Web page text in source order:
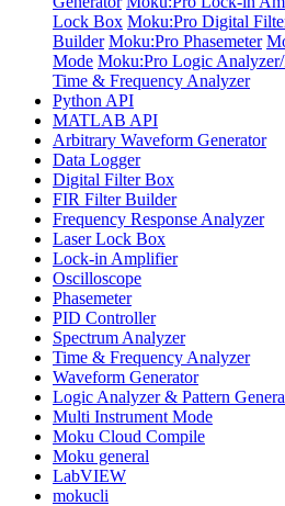
Lock Box Moku:Pro Digital
Builder Moku:Pro Phasemeter
Mode Moku:Pro Logic Analyzer/
Time & Frequency Analyzer
Python API
MATLAB API
Arbitrary Waveform Generator
Data Logger
Digital Filter Box
FIR Filter Builder
Frequency Response Analyzer
Laser Lock Box
Lock-in Amplifier
Oscilloscope
Phasemeter
PID Controller
Spectrum Analyzer
Time & Frequency Analyzer
Waveform Generator
Logic Analyzer & Pattern
Multi Instrument Mode
Moku Cloud Compile
Moku general
LabVIEW
mokucli